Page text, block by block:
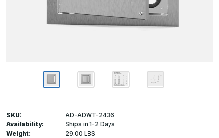
SKU:
AD-ADWT-2436
Availability:
Ships in 1-2 Days
Weight:
29.00 LBS